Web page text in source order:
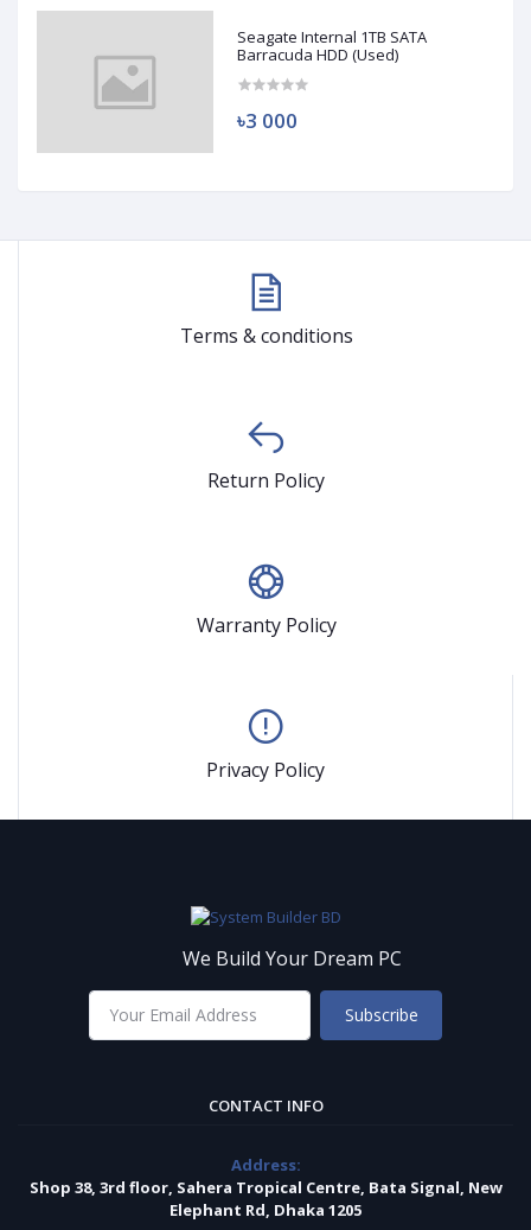
Seagate Internal 1TB SATA
Barracuda HDD (Used)
৳3 000
Terms & conditions
Return Policy
Warranty Policy
Privacy Policy
We Build Your Dream PC
Subscribe
CONTACT INFO
Address:
Shop 38, 3rd floor, Sahera Tropical Centre, Bata Signal, New
Elephant Rd, Dhaka 1205